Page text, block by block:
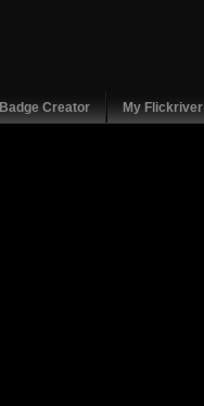
Badge Creator My Flickriver